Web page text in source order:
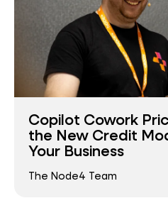
Copilot Cowork
the New Credit
Your Business
The Node4 Team